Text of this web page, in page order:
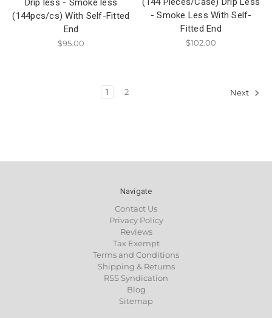
Drip less - Smoke less
(144pcs/cs) With Self-Fitted
End
$95.00
- Smoke Less With Self-
Fitted End
$102.00
1 2 Next
Navigate
Contact Us
Privacy Policy
Reviews
Tax Exempt
Terms and Conditions
Shipping & Returns
RSS Syndication
Blog
Sitemap